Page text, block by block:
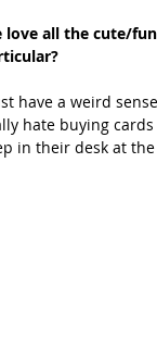
love all the cute/
have a weird
hate buying
in their desk at